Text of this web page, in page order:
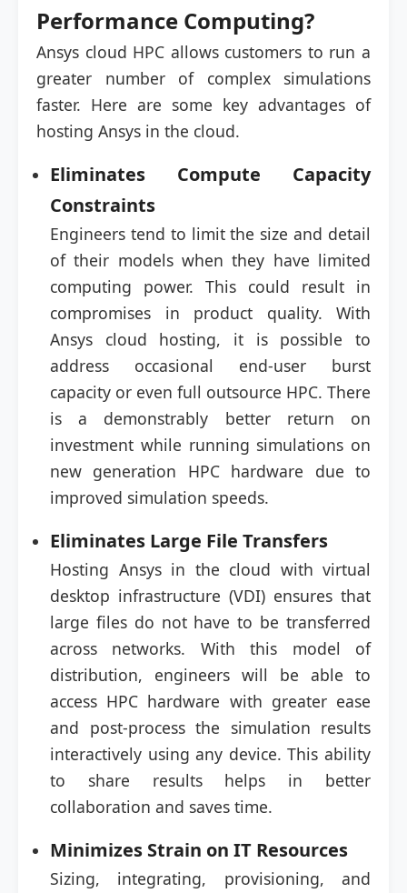
Performance Computing?
Ansys cloud HPC allows customers to run a
greater number of complex simulations
faster. Here are some key advantages of
hosting Ansys in the cloud.
Eliminates Compute Capacity
Constraints
Engineers tend to limit the size and detail
of their models when they have limited
computing power. This could result in
compromises in product quality. With
Ansys cloud hosting, it is possible to
address occasional end-user burst
capacity or even full outsource HPC. There
is a demonstrably better return on
investment while running simulations on
new generation HPC hardware due to
improved simulation speeds.
Eliminates Large File Transfers
Hosting Ansys in the cloud with virtual
desktop infrastructure (VDI) ensures that
large files do not have to be transferred
across networks. With this model of
distribution, engineers will be able to
access HPC hardware with greater ease
and post-process the simulation results
interactively using any device. This ability
to share results helps in better
collaboration and saves time.
Minimizes Strain on IT Resources
Sizing, integrating, provisioning, and